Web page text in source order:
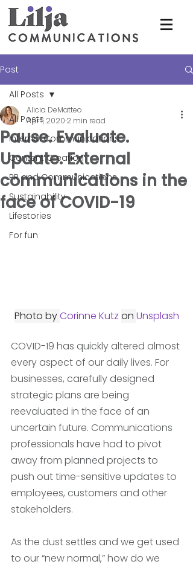
Post
All Posts
Internal Communications
Content Creation
PR and Communications
Sustainability
Lifestories
For fun
All Posts
Pause. Evaluate.
Update. External
communications in the
face of COVID-19
Alicia DeMatteo
Apr 1, 2020 2 min read
Photo by Corinne Kutz on Unsplash
COVID-19 has quickly altered almost
every aspect of our daily lives. For
businesses, carefully designed
strategic plans are being
reevaluated in the face of an
uncertain future. Communications
professionals have had to pivot
away from planned projects to
push out time-sensitive updates to
employees, customers and other
stakeholders.
As the dust settles and we get used
to our “new normal,” how do we